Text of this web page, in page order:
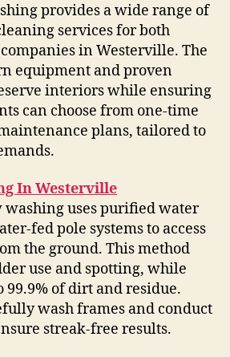
provides a wide range of
services for both
in Westerville. The
equipment and proven
interiors while ensuring
can choose from one-time
plans, tailored to
In Westerville
uses purified water
fed pole systems to access
the ground. This method
use and spotting, while
99.9% of dirt and residue.
wash frames and conduct
streak-free results.